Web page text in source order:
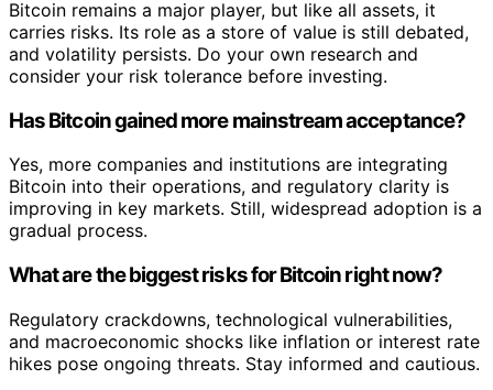
Bitcoin remains a major player, but like all assets, it
carries risks. Its role as a store of value is still debated,
and volatility persists. Do your own research and
consider your risk tolerance before investing.
Has Bitcoin gained more mainstream acceptance?
Yes, more companies and institutions are integrating
Bitcoin into their operations, and regulatory clarity is
improving in key markets. Still, widespread adoption is a
gradual process.
What are the biggest risks for Bitcoin right now?
Regulatory crackdowns, technological vulnerabilities,
and macroeconomic shocks like inflation or interest rate
hikes pose ongoing threats. Stay informed and cautious.